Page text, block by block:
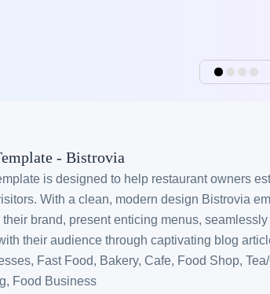
- Bistrovia
is designed to help restaurant owners
With a clean, modern design Bistrovia
brand, present enticing menus,
their audience through captivating blog
Fast Food, Bakery, Cafe, Food Shop,
Food Business